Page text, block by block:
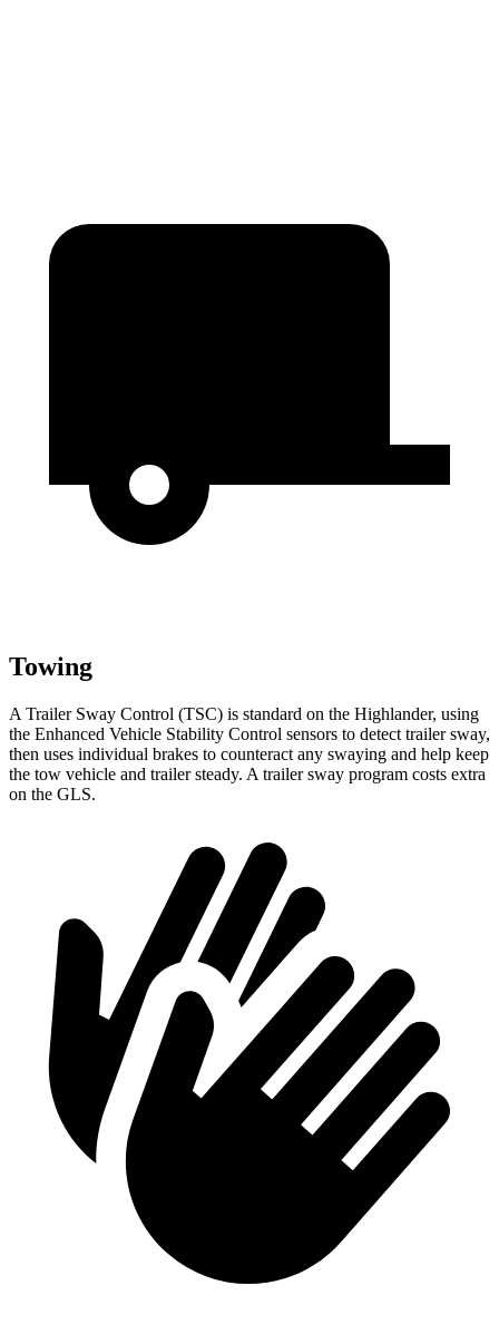
Towing
A Trailer Sway Control (TSC) is standard on the Highlander, using
the Enhanced Vehicle Stability Control sensors to detect trailer sway,
then uses individual brakes to counteract any swaying and help keep
the tow vehicle and trailer steady. A trailer sway program costs extra
on the GLS.